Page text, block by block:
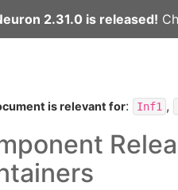
2.31.0 is released!
is relevant for: Inf1 ,